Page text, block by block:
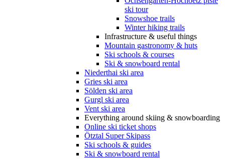
ski tour
Snowshoe trails
Winter hiking trails
Infrastructure & useful things
Mountain gastronomy & huts
Ski schools & courses
Ski & snowboard rental
Niederthai ski area
Gries ski area
Sölden ski area
Gurgl ski area
Vent ski area
Everything around skiing & snowboarding
Online ski ticket shops
Ötztal Super Skipass
Ski schools & guides
Ski & snowboard rental